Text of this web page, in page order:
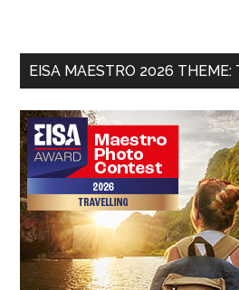
EISA MAESTRO 2026 THEME: